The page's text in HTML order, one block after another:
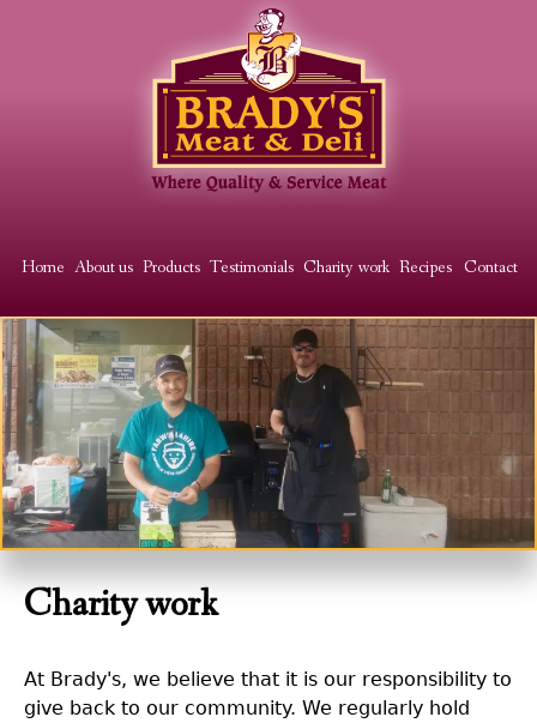
Main
menu
Home About us Products Testimonials Charity work Recipes Contact
Image
Charity work
At Brady's, we believe that it is our responsibility to
give back to our community. We regularly hold